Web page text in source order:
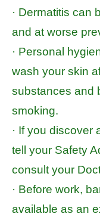
· Dermatitis can
and at worse
· Personal
wash your skin
substances and
smoking.
· If you discover
tell your Safety
consult your
· Before work,
available as an